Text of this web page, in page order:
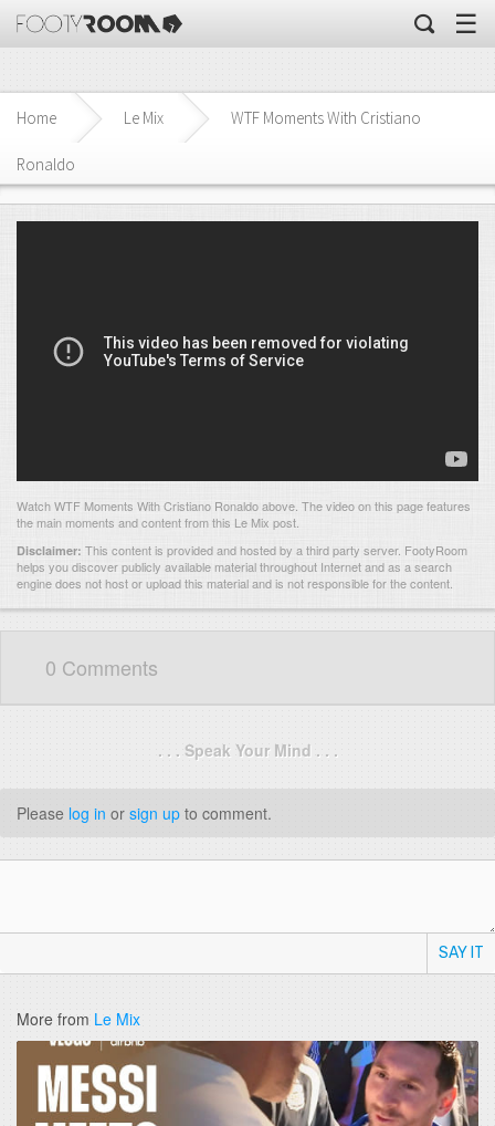
☰
Home Le Mix WTF Moments With Cristiano
Ronaldo
Watch WTF Moments With Cristiano Ronaldo above. The video on this page features
the main moments and content from this Le Mix post.
Disclaimer: This content is provided and hosted by a third party server. FootyRoom
helps you discover publicly available material throughout Internet and as a search
engine does not host or upload this material and is not responsible for the content.
0 Comments
. . . Speak Your Mind . . .
Please log in or sign up to comment.
SAY IT
More from Le Mix